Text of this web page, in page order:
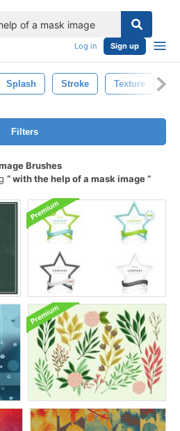
Log in Sign up
Splash Stroke Texture
Filters
Brushes
with the help of a mask image